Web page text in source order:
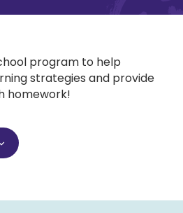
program to help
strategies and provide
homework!